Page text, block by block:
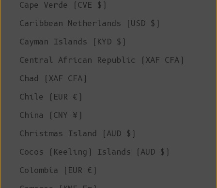
Cape Verde (CVE $)
Caribbean Netherlands (USD $)
Cayman Islands (KYD $)
Central African Republic (XAF CFA)
Chad (XAF CFA)
Chile (EUR €)
China (CNY ¥)
Christmas Island (AUD $)
Cocos (Keeling) Islands (AUD $)
Colombia (EUR €)